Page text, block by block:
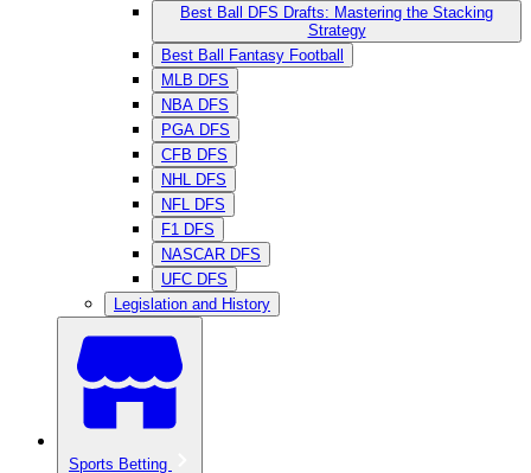
Best Ball DFS Drafts: Mastering the Stacking
Strategy
Best Ball Fantasy Football
MLB DFS
NBA DFS
PGA DFS
CFB DFS
NHL DFS
NFL DFS
F1 DFS
NASCAR DFS
UFC DFS
Legislation and History
Sports Betting